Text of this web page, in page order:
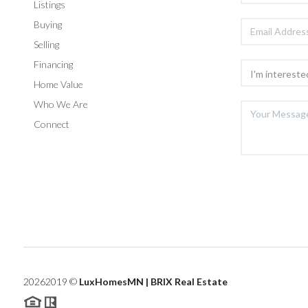
Listings
Buying
Selling
Financing
Home Value
Who We Are
Connect
20262019 © LuxHomesMN | BRIX Real Estate